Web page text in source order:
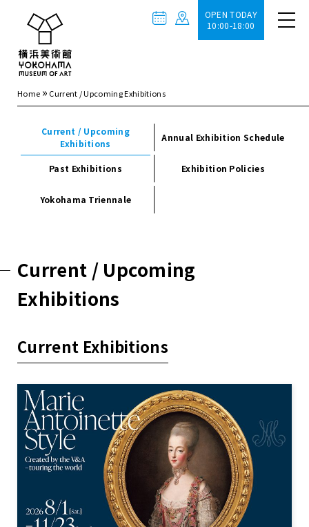
OPEN TODAY
10:00-18:00
Home » Current / Upcoming Exhibitions
Current / Upcoming
Exhibitions
Annual Exhibition Schedule
Past Exhibitions Exhibition Policies
Yokohama Triennale
Current / Upcoming
Exhibitions
Current Exhibitions